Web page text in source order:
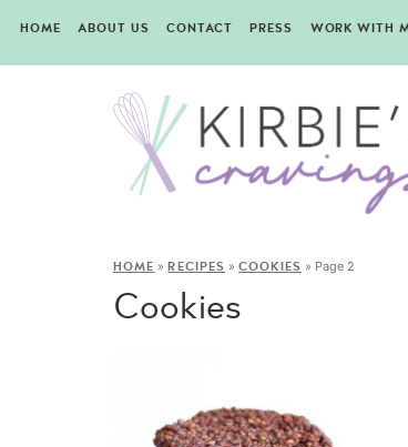
HOME ABOUT US CONTACT PRESS WORK WITH
HOME »RECIPES »COOKIES » Page 2
Cookies